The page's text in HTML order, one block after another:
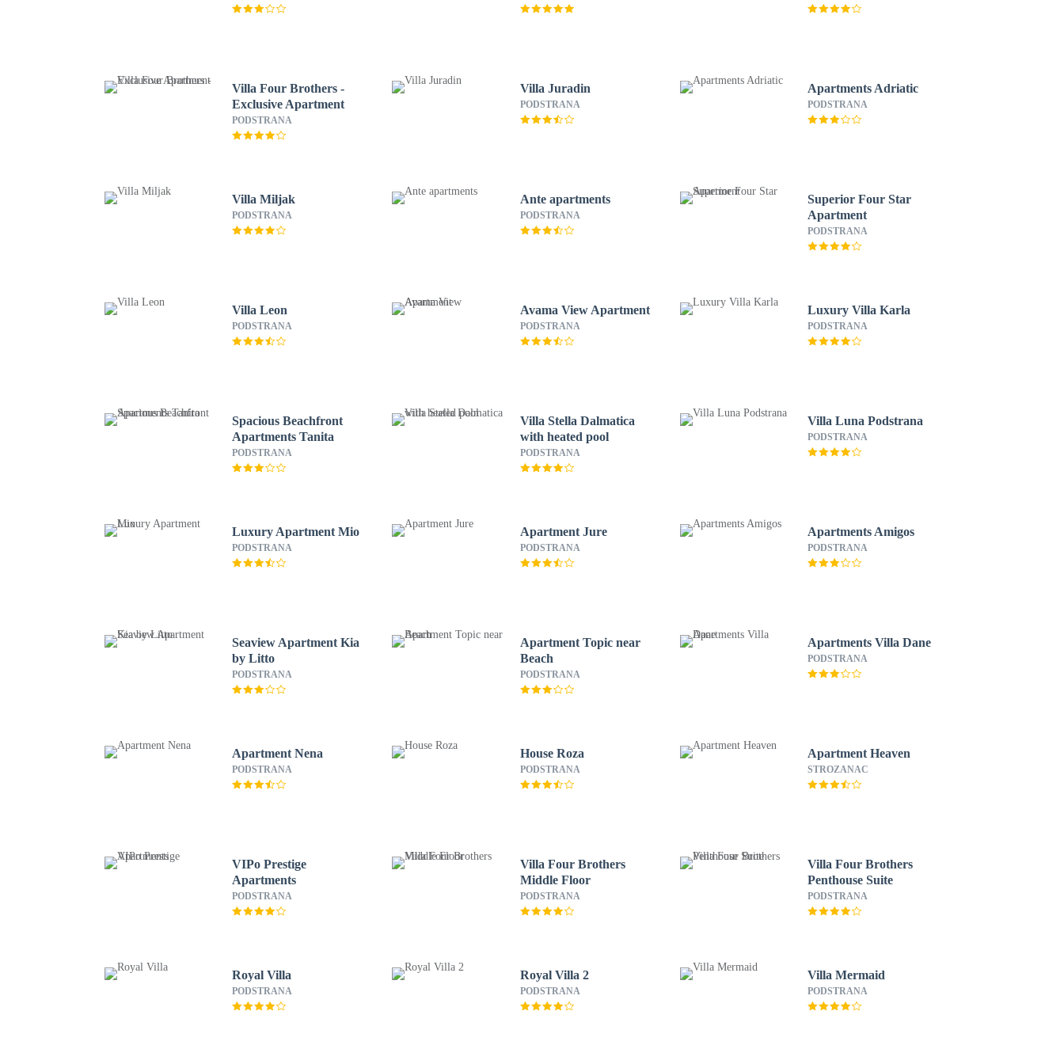
Villa Four Brothers -
Exclusive Apartment
PODSTRANA
Villa Juradin
PODSTRANA
Apartments Adriatic
PODSTRANA
Villa Miljak
PODSTRANA
Ante apartments
PODSTRANA
Superior Four Star
Apartment
PODSTRANA
Villa Leon
PODSTRANA
Avama View Apartment
PODSTRANA
Luxury Villa Karla
PODSTRANA
Spacious Beachfront
Apartments Tanita
PODSTRANA
Villa Stella Dalmatica
with heated pool
PODSTRANA
Villa Luna Podstrana
PODSTRANA
Luxury Apartment Mio
PODSTRANA
Apartment Jure
PODSTRANA
Apartments Amigos
PODSTRANA
Seaview Apartment Kia
by Litto
PODSTRANA
Apartment Topic near
Beach
PODSTRANA
Apartments Villa Dane
PODSTRANA
Apartment Nena
PODSTRANA
House Roza
PODSTRANA
Apartment Heaven
STROZANAC
VIPo Prestige
Apartments
PODSTRANA
Villa Four Brothers
Middle Floor
PODSTRANA
Villa Four Brothers
Penthouse Suite
PODSTRANA
Royal Villa
PODSTRANA
Royal Villa 2
PODSTRANA
Villa Mermaid
PODSTRANA